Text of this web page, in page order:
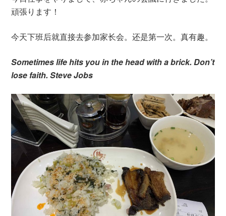
頑張ります！
今天下班后就直接去参加家长会。还是第一次。真有趣。
Sometimes life hits you in the head with a brick. Don’t
lose faith. Steve Jobs